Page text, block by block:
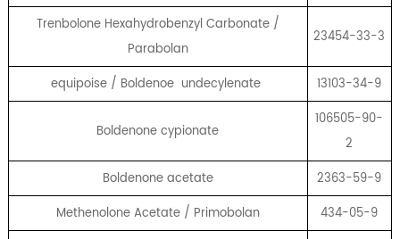
Trenbolone Hexahydrobenzyl Carbonate /
Parabolan
23454-33-3
equipoise / Boldenoe undecylenate 13103-34-9
Boldenone cypionate
106505-90-
2
Boldenone acetate
2363-59-9
Methenolone Acetate / Primobolan
434-05-9